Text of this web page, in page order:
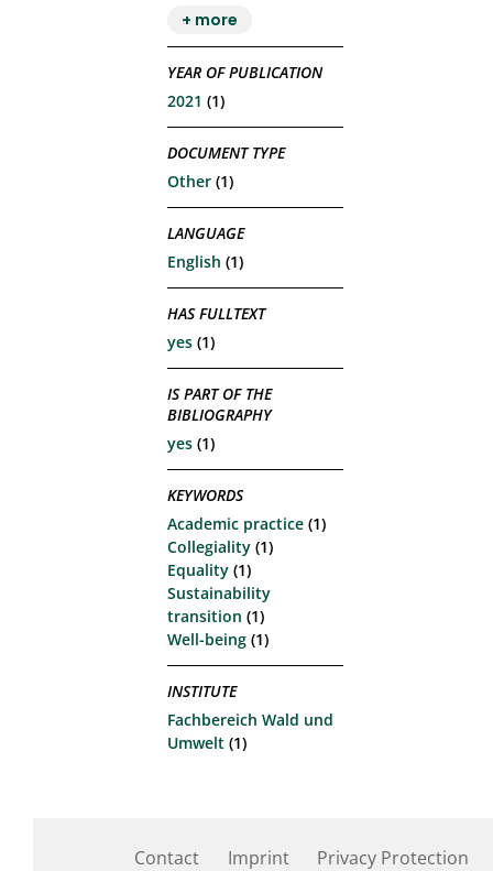
+ more
YEAR OF PUBLICATION
2021 (1)
DOCUMENT TYPE
Other (1)
LANGUAGE
English (1)
HAS FULLTEXT
yes (1)
IS PART OF THE
BIBLIOGRAPHY
yes (1)
KEYWORDS
Academic practice (1)
Collegiality (1)
Equality (1)
Sustainability
transition (1)
Well-being (1)
INSTITUTE
Fachbereich Wald und
Umwelt (1)
Contact Imprint Privacy Protection